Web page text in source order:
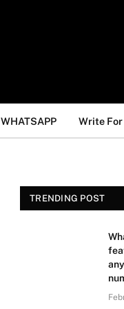
WHATSAPP Write For
TRENDING POST
The owner does